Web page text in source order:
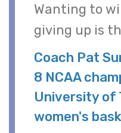
Wanting to
giving up is
Coach Pat
8 NCAA
University of
women's